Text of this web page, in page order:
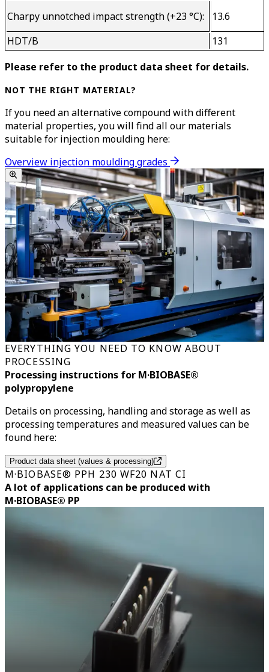
Charpy unnotched impact strength (+23 °C):
13.6
HDT/B
131
Please refer to the product data sheet for details.
NOT THE RIGHT MATERIAL?
If you need an alternative compound with different
material properties, you will find all our materials
suitable for injection moulding here:
Overview injection moulding grades
EVERYTHING YOU NEED TO KNOW ABOUT
PROCESSING
Processing instructions for M·BIOBASE®
polypropylene
Details on processing, handling and storage as well as
processing temperatures and measured values can be
found here:
Product data sheet (values & processing)
M·BIOBASE® PPH 230 WF20 NAT CI
A lot of applications can be produced with
M·BIOBASE® PP